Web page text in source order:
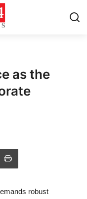
as the
robust